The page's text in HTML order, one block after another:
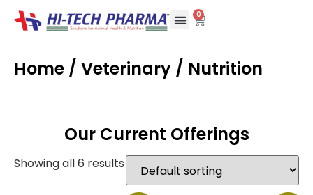
0
Home / Veterinary / Nutrition
Our Current Offerings
Showing all 6 results